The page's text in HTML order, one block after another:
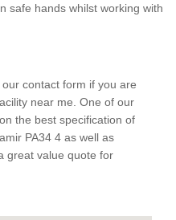
safe hands whilst working with
contact form if you are
near me. One of our
the best specification of
PA34 4 as well as
great value quote for